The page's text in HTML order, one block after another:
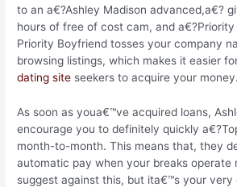
to an a€?Ashley Madison advanced,a€?
hours of free of cost cam, and
Priority Boyfriend tosses your company
browsing listings, which makes it easier
dating site seekers to acquire your money.
As soon as youa€™ve acquired loans,
encourage you to definitely quickly
month-to-month. This means that, they
automatic pay when your breaks operate
suggest against this, but ita€™s your very